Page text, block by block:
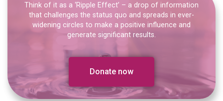
Think of it as a ‘Ripple Effect’ – a drop of information
that challenges the status quo and spreads in ever-
widening circles to make a positive influence and
generate significant results.
Donate now